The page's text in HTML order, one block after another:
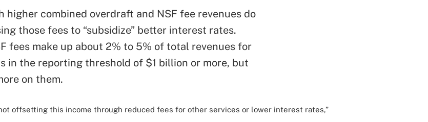
higher combined overdraft and NSF fee revenues do
those fees to “subsidize” better interest rates.
fees make up about 2% to 5% of total revenues for
in the reporting threshold of $1 billion or more, but
on them.
offsetting this income through reduced fees for other services or lower interest rates,”